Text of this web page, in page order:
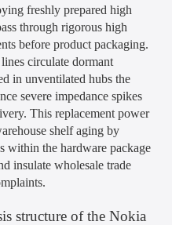
freshly prepared high
through rigorous high
before product packaging.
circulate dormant
in unventilated hubs the
severe impedance spikes
This replacement power
shelf aging by
within the hardware package
insulate wholesale trade
structure of the Nokia